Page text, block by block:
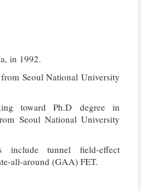
in 1992.
Seoul National University
toward Ph.D degree in
Seoul National University
include tunnel field-effect
all-around (GAA) FET.